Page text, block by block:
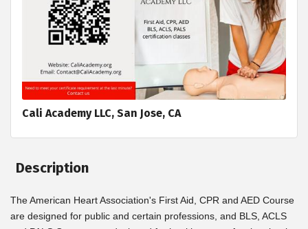
Cali Academy LLC, San Jose, CA
Description
The American Heart Association's First Aid, CPR and AED Course
are designed for public and certain professions, and BLS, ACLS